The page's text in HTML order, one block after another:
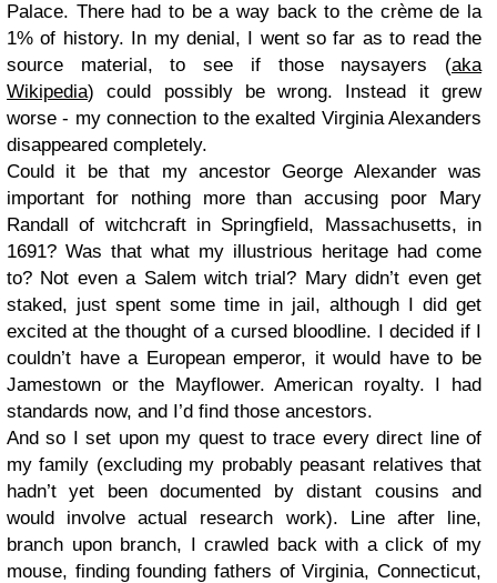
Palace. There had to be a way back to the crème de la
1% of history. In my denial, I went so far as to read the
source material, to see if those naysayers (aka
Wikipedia) could possibly be wrong. Instead it grew
worse - my connection to the exalted Virginia Alexanders
disappeared completely.
Could it be that my ancestor George Alexander was
important for nothing more than accusing poor Mary
Randall of witchcraft in Springfield, Massachusetts, in
1691? Was that what my illustrious heritage had come
to? Not even a Salem witch trial? Mary didn’t even get
staked, just spent some time in jail, although I did get
excited at the thought of a cursed bloodline. I decided if I
couldn’t have a European emperor, it would have to be
Jamestown or the Mayflower. American royalty. I had
standards now, and I’d find those ancestors.
And so I set upon my quest to trace every direct line of
my family (excluding my probably peasant relatives that
hadn’t yet been documented by distant cousins and
would involve actual research work). Line after line,
branch upon branch, I crawled back with a click of my
mouse, finding founding fathers of Virginia, Connecticut,